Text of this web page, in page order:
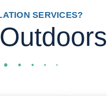
SERVICES?